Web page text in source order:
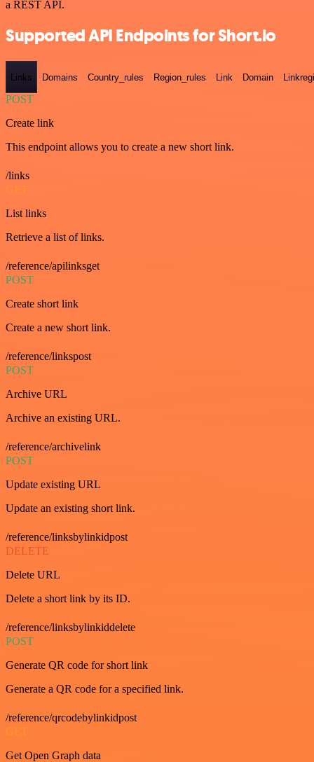
a REST API.
Supported API Endpoints for Short.io
Links Domains Country_rules Region_rules Link Domain
POST
Create link
This endpoint allows you to create a new short link.
/links
GET
List links
Retrieve a list of links.
/reference/apilinksget
POST
Create short link
Create a new short link.
/reference/linkspost
POST
Archive URL
Archive an existing URL.
/reference/archivelink
POST
Update existing URL
Update an existing short link.
/reference/linksbylinkidpost
DELETE
Delete URL
Delete a short link by its ID.
/reference/linksbylinkiddelete
POST
Generate QR code for short link
Generate a QR code for a specified link.
/reference/qrcodebylinkidpost
GET
Get Open Graph data